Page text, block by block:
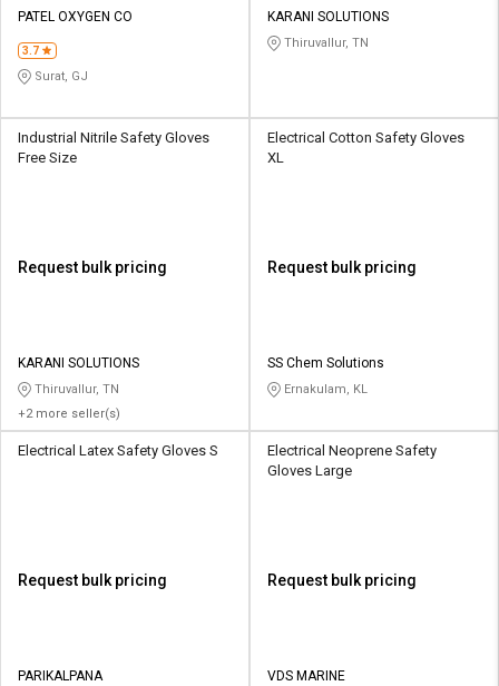
PATEL OXYGEN CO
3.7
Surat, GJ
KARANI SOLUTIONS
Thiruvallur, TN
Industrial Nitrile Safety Gloves
Free Size
Request bulk pricing
KARANI SOLUTIONS
Thiruvallur, TN
+2 more seller(s)
Electrical Cotton Safety Gloves
XL
Request bulk pricing
SS Chem Solutions
Ernakulam, KL
Electrical Latex Safety Gloves S
Request bulk pricing
PARIKALPANA
Electrical Neoprene Safety
Gloves Large
Request bulk pricing
VDS MARINE